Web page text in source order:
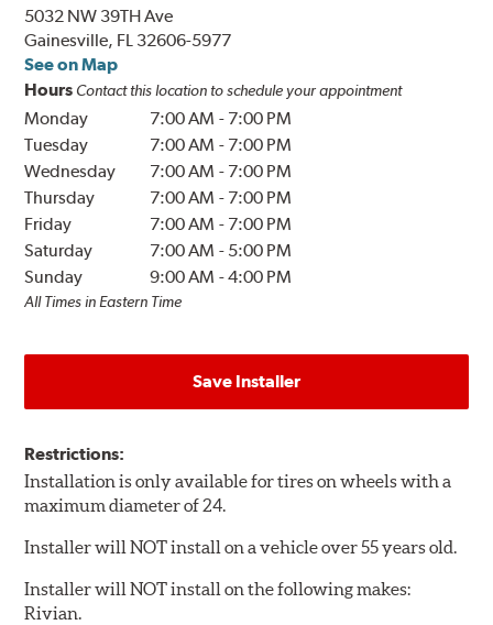
5032 NW 39TH Ave
Gainesville, FL 32606-5977
See on Map
Hours Contact this location to schedule your appointment
Monday 7:00 AM - 7:00 PM
Tuesday
7:00 AM - 7:00 PM
Wednesday
7:00 AM - 7:00 PM
Thursday
7:00 AM - 7:00 PM
Friday
7:00 AM - 7:00 PM
Saturday
7:00 AM - 5:00 PM
Sunday
9:00 AM -4:00 PM
All Times in Eastern Time
Save Installer
Restrictions:
Installation is only available for tires on wheels with a
maximum diameter of 24.
Installer will NOT install on a vehicle over 55 years old.
Installer will NOT install on the following makes:
Rivian.